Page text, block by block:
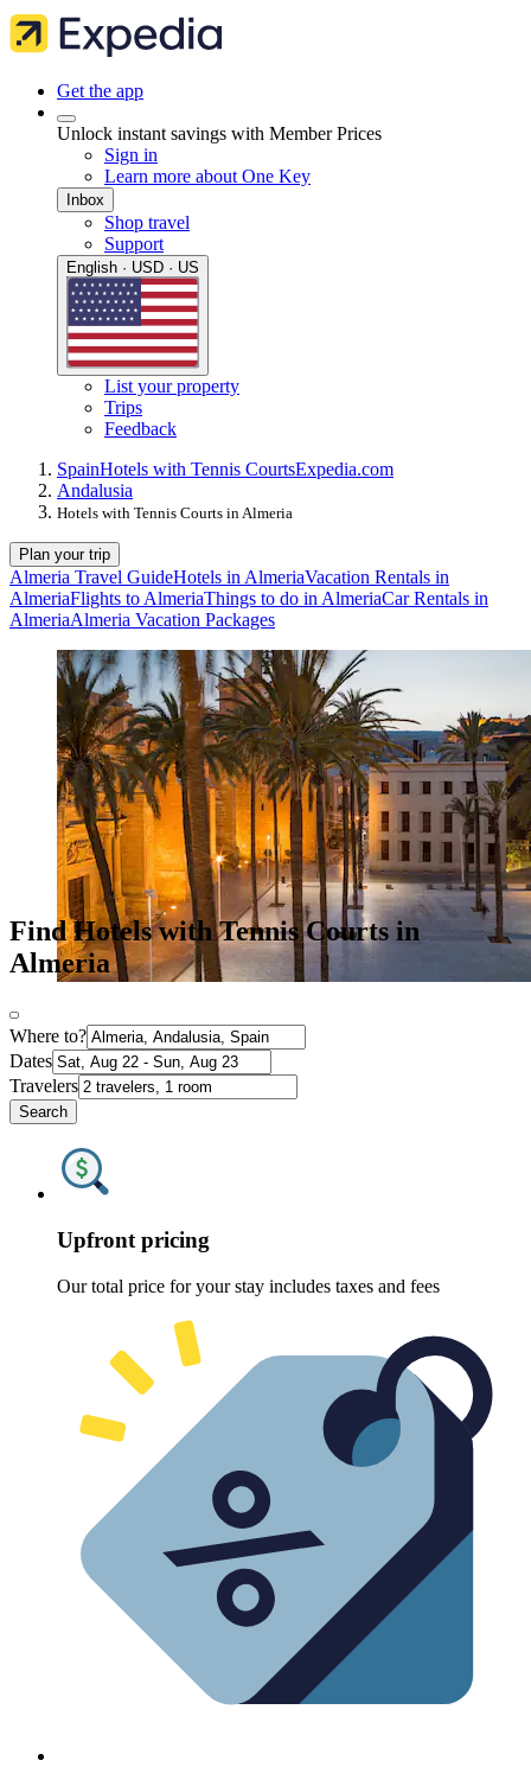
Get the app
Unlock instant savings with Member Prices
Sign in
Learn more about One Key
Inbox
Shop travel
Support
English · USD · US
List your property
Trips
Feedback
SpainHotels with Tennis CourtsExpedia.com
Andalusia
Hotels with Tennis Courts in Almeria
Plan your trip
Almeria Travel GuideHotels in AlmeriaVacation Rentals in
AlmeriaFlights to AlmeriaThings to do in AlmeriaCar Rentals in
AlmeriaAlmeria Vacation Packages
Find Hotels with Tennis Courts in
Almeria
Where to?
Dates
Travelers
Search
Upfront pricing
Our total price for your stay includes taxes and fees